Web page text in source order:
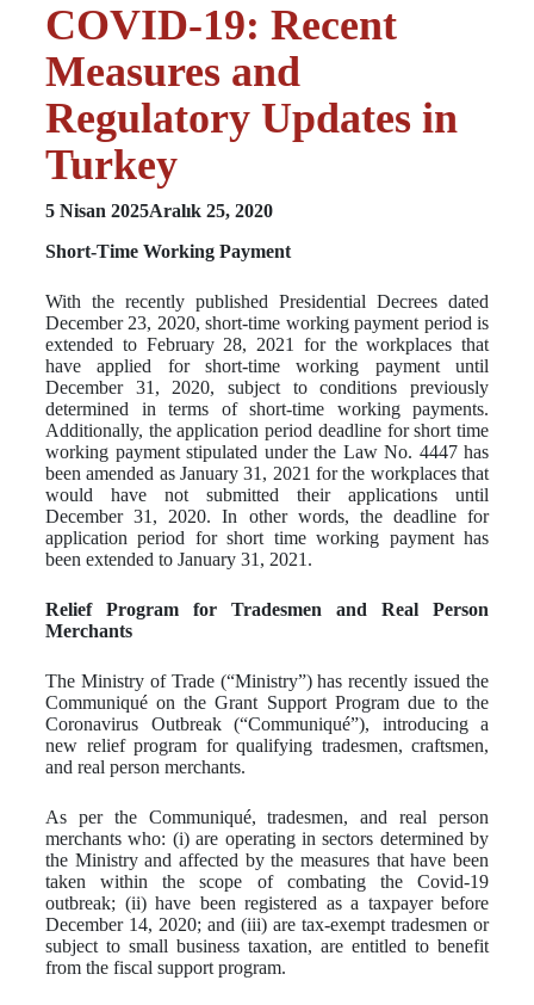
COVID-19: Recent
Measures and
Regulatory Updates in
Turkey
5 Nisan 2025Aralık 25, 2020
Short-Time Working Payment
With the recently published Presidential Decrees dated
December 23, 2020, short-time working payment period is
extended to February 28, 2021 for the workplaces that
have applied for short-time working payment until
December 31, 2020, subject to conditions previously
determined in terms of short-time working payments.
Additionally, the application period deadline for short time
working payment stipulated under the Law No. 4447 has
been amended as January 31, 2021 for the workplaces that
would have not submitted their applications until
December 31, 2020. In other words, the deadline for
application period for short time working payment has
been extended to January 31, 2021.
Relief Program for Tradesmen and Real Person
Merchants
The Ministry of Trade (“Ministry”) has recently issued the
Communiqué on the Grant Support Program due to the
Coronavirus Outbreak (“Communiqué”), introducing a
new relief program for qualifying tradesmen, craftsmen,
and real person merchants.
As per the Communiqué, tradesmen, and real person
merchants who: (i) are operating in sectors determined by
the Ministry and affected by the measures that have been
taken within the scope of combating the Covid-19
outbreak; (ii) have been registered as a taxpayer before
December 14, 2020; and (iii) are tax-exempt tradesmen or
subject to small business taxation, are entitled to benefit
from the fiscal support program.